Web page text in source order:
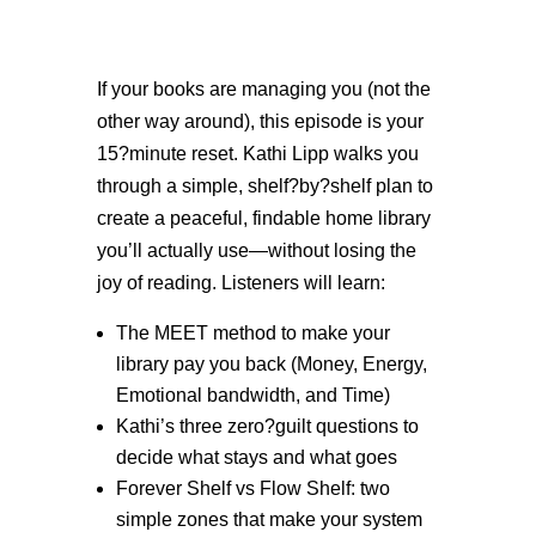
If your books are managing you (not the
other way around), this episode is your
15?minute reset. Kathi Lipp walks you
through a simple, shelf?by?shelf plan to
create a peaceful, findable home library
you’ll actually use—without losing the
joy of reading. Listeners will learn:
The MEET method to make your
library pay you back (Money, Energy,
Emotional bandwidth, and Time)
Kathi’s three zero?guilt questions to
decide what stays and what goes
Forever Shelf vs Flow Shelf: two
simple zones that make your system